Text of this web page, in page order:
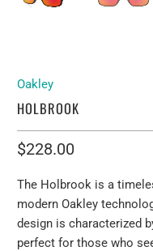
Oakley
HOLBROOK
$228.00
The Holbrook is a
modern Oakley
design is characterized
perfect for those who